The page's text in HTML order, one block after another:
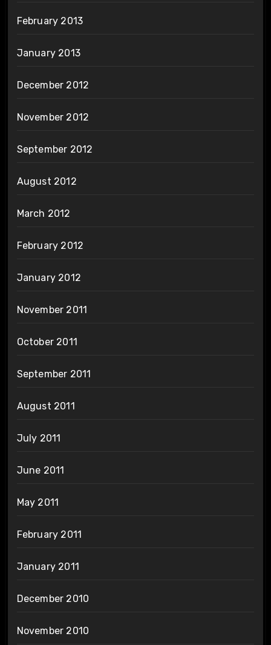
February 2013
January 2013
December 2012
November 2012
September 2012
August 2012
March 2012
February 2012
January 2012
November 2011
October 2011
September 2011
August 2011
July 2011
June 2011
May 2011
February 2011
January 2011
December 2010
November 2010